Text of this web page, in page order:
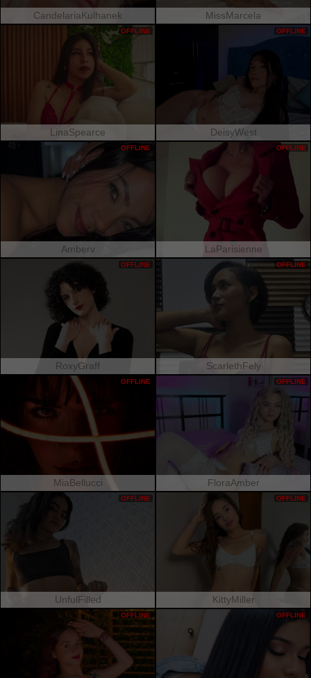
CandelariaKulhanek MissMarcela
LinaSpearce
OFFLINE
DeisyWest
OFFLINE
Amberv
OFFLINE
LaParisienne
OFFLINE
RoxyGraff
OFFLINE
ScarlethFely
OFFLINE
MiaBellucci
OFFLINE
FloraAmber
OFFLINE
UnfulFilled
OFFLINE
KittyMiller
OFFLINE
OFFLINE OFFLINE